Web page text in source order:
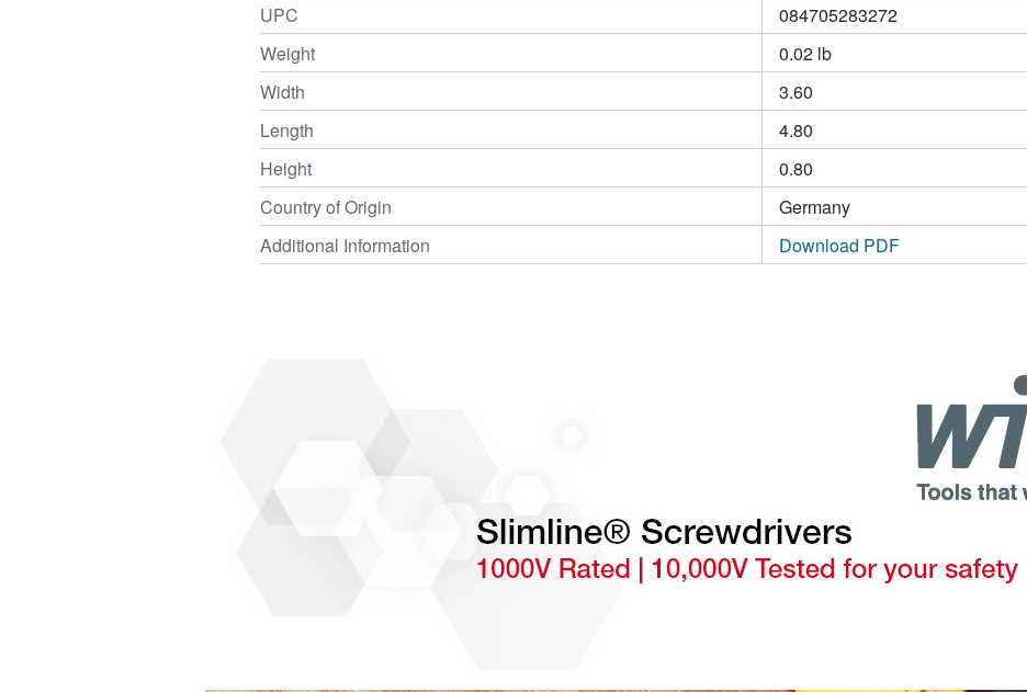
UPC
084705283272
Weight
0.02 lb
Width
3.60
Length
4.80
Height
0.80
Country of Origin
Germany
Additional Information
Download PDF